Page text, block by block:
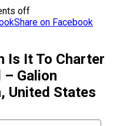
off
Share on Facebook
Is It To Charter
Galion
United States